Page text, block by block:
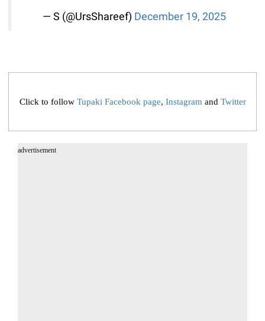
— S (@UrsShareef) December 19, 2025
Click to follow Tupaki Facebook page, Instagram and Twitter
advertisement